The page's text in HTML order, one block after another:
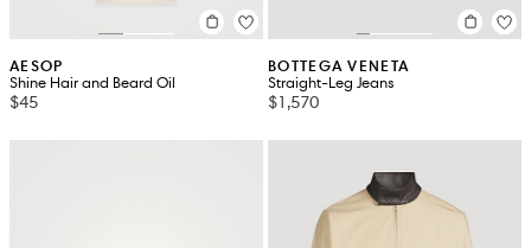
AESOP
Shine Hair and Beard Oil
$45
BOTTEGA VENETA
Straight-Leg Jeans
$1,570